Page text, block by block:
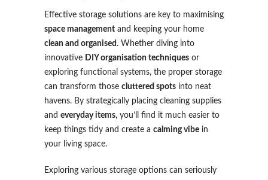
Effective storage solutions are key to maximising
space management and keeping your home
clean and organised . Whether diving into
innovative DIY organisation techniques or
exploring functional systems, the proper storage
can transform those cluttered spots into neat
havens. By strategically placing cleaning supplies
and everyday items, you’ll find it much easier to
keep things tidy and create a calming vibe in
your living space.
Exploring various storage options can seriously